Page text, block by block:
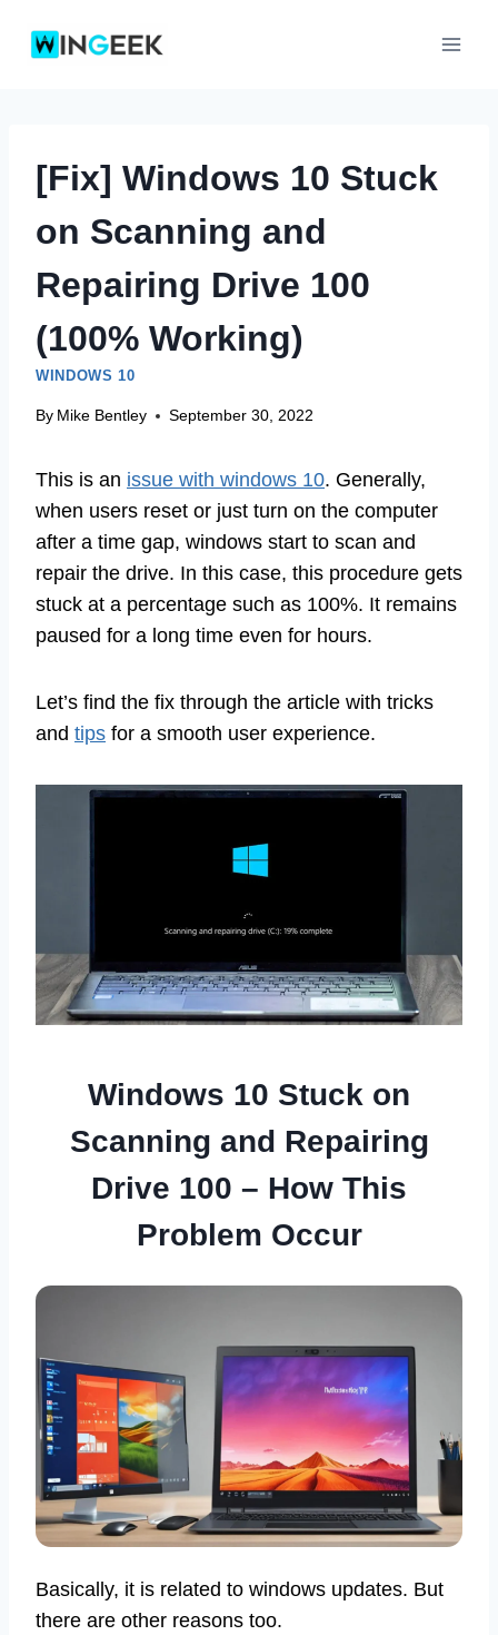
[Fix] Windows 10 Stuck
on Scanning and
Repairing Drive 100
(100% Working)
WINDOWS 10
By Mike Bentley September 30, 2022
This is an issue with windows 10. Generally,
when users reset or just turn on the computer
after a time gap, windows start to scan and
repair the drive. In this case, this procedure gets
stuck at a percentage such as 100%. It remains
paused for a long time even for hours.
Let’s find the fix through the article with tricks
and tips for a smooth user experience.
Windows 10 Stuck on
Scanning and Repairing
Drive 100 – How This
Problem Occur
Basically, it is related to windows updates. But
there are other reasons too.